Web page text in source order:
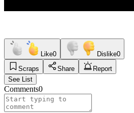
Like0 Dislike0
Scraps
Share
Report
See List
Comments0